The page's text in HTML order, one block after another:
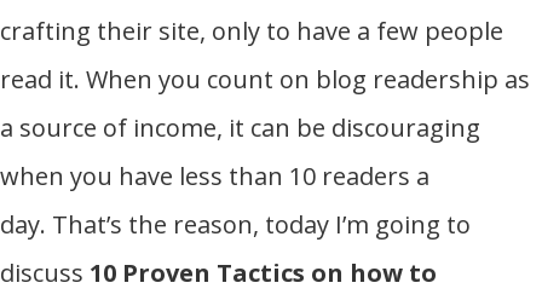
crafting their site, only to have a few people
read it. When you count on blog readership as
a source of income, it can be discouraging
when you have less than 10 readers a
day. That’s the reason, today I’m going to
discuss 10 Proven Tactics on how to